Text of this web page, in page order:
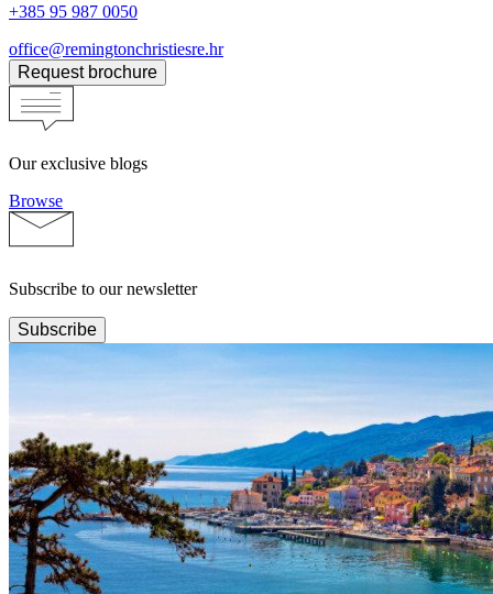
+385 95 987 0050
office@remingtonchristiesre.hr
Request brochure
Our exclusive blogs
Browse
Subscribe to our newsletter
Subscribe